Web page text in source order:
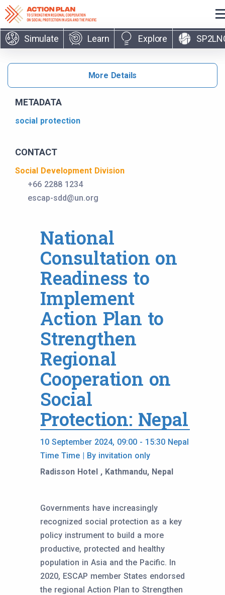
Skip to main content
Simulate Learn Explore
More Details
METADATA
social protection
CONTACT
Social Development Division
+66 2288 1234
escap-sdd@un.org
National
Consultation on
Readiness to
Implement
Action Plan to
Strengthen
Regional
Cooperation on
Social
Protection: Nepal
10 September 2024, 09:00 - 15:30 Nepal
Time Time | By invitation only
Radisson Hotel , Kathmandu, Nepal
Governments have increasingly
recognized social protection as a key
policy instrument to build a more
productive, protected and healthy
population in Asia and the Pacific. In
2020, ESCAP member States endorsed
the regional Action Plan to Strengthen